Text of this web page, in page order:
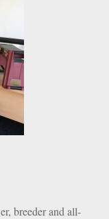
breeder and all-